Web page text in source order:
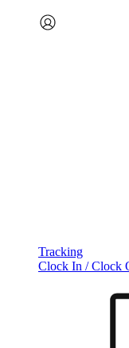
Tracking
Clock In / Clock